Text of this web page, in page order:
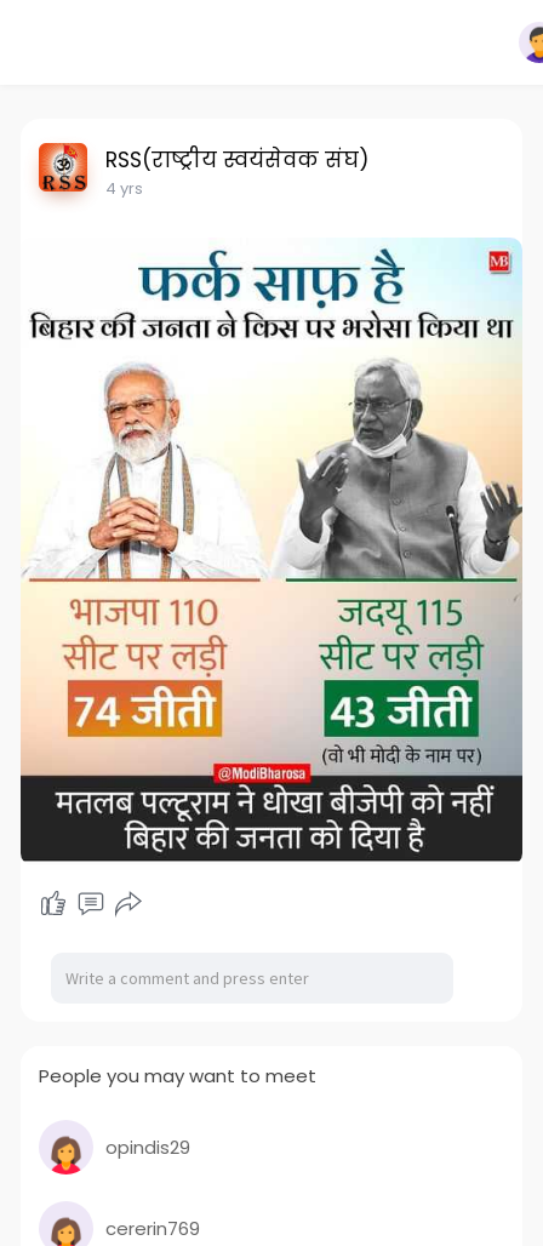
RSS(राष्ट्रीय स्वयंसेवक संघ)
4 yrs
People you may want to meet
opindis29
cererin769